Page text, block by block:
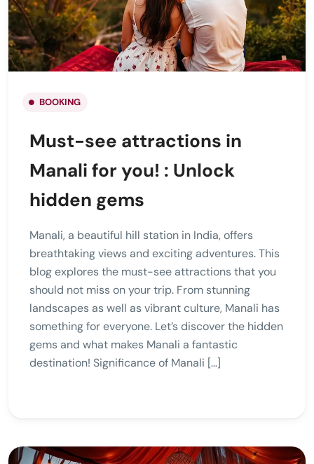
BOOKING
Must-see attractions in
Manali for you! : Unlock
hidden gems
Manali, a beautiful hill station in India, offers
breathtaking views and exciting adventures. This
blog explores the must-see attractions that you
should not miss on your trip. From stunning
landscapes as well as vibrant culture, Manali has
something for everyone. Let’s discover the hidden
gems and what makes Manali a fantastic
destination! Significance of Manali […]